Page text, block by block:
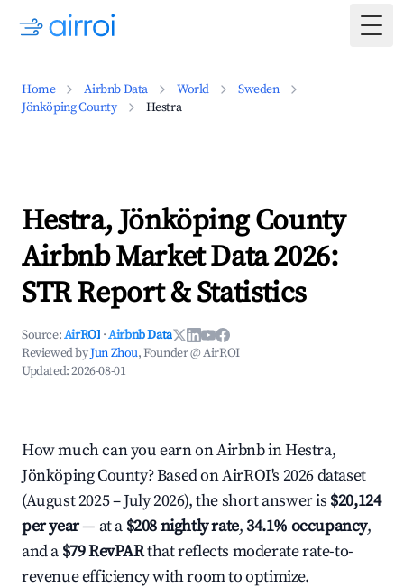
Home Airbnb Data World
Sweden
Jönköping County
Hestra
Hestra, Jönköping County
Airbnb Market Data 2026:
STR Report & Statistics
Source:AirROI ·Airbnb Data
Reviewed byJun Zhou, Founder @ AirROI
Updated:2026-08-01
How much can you earn on Airbnb in Hestra,
Jönköping County? Based on AirROI's 2026 dataset
(August 2025 – July 2026), the short answer is $20,124
per year— at a $208 nightly rate,34.1% occupancy,
and a $79 RevPARthat reflects moderate rate-to-
revenue efficiency with room to optimize.